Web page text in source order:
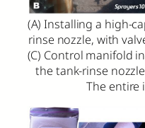
(A) Installing a high-
rinse nozzle, with
(C) Control manifold
the tank-rinse
The entire